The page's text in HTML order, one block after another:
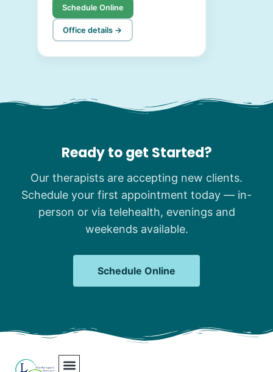
Schedule Online
Office details →
Ready to get Started?
Our therapists are accepting new clients.
Schedule your first appointment today — in-
person or via telehealth, evenings and
weekends available.
Schedule Online